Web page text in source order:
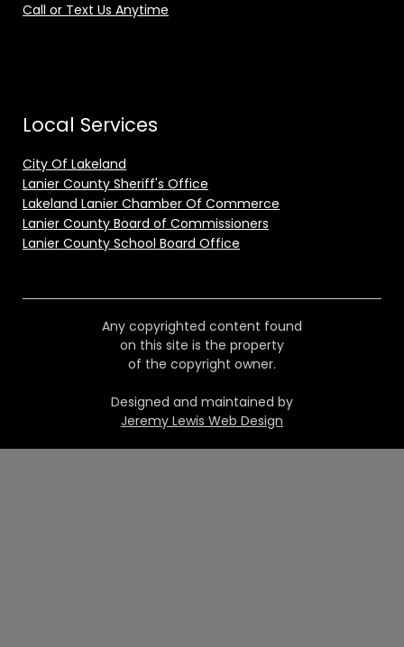
Call or Text Us Anytime
Local Services
City Of Lakeland
Lanier County Sheriff's Office
Lakeland Lanier Chamber Of Commerce
Lanier County Board of Commissioners
Lanier County School Board Office
Any copyrighted content found
on this site is the property
of the copyright owner.
Designed and maintained by
Jeremy Lewis Web Design